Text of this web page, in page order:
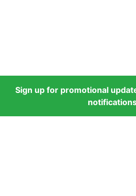
Sign up for promotional